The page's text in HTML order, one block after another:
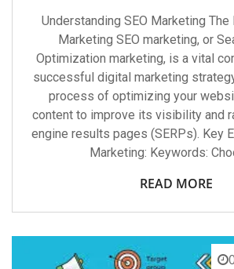
Understanding SEO Marketing The
Marketing SEO marketing, or
Optimization marketing, is a vital
successful digital marketing
process of optimizing your
content to improve its visibility and
engine results pages (SERPs). Key
Marketing: Keywords:
READ MORE